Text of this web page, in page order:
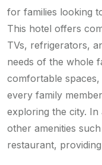
for families looking
This hotel offers
TVs, refrigerators,
needs of the whole
comfortable spaces,
every family
exploring the city. In
other amenities
restaurant,